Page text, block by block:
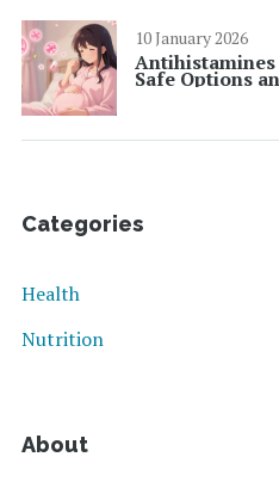
10 January 2026
Safe Options
Categories
Health
Nutrition
About